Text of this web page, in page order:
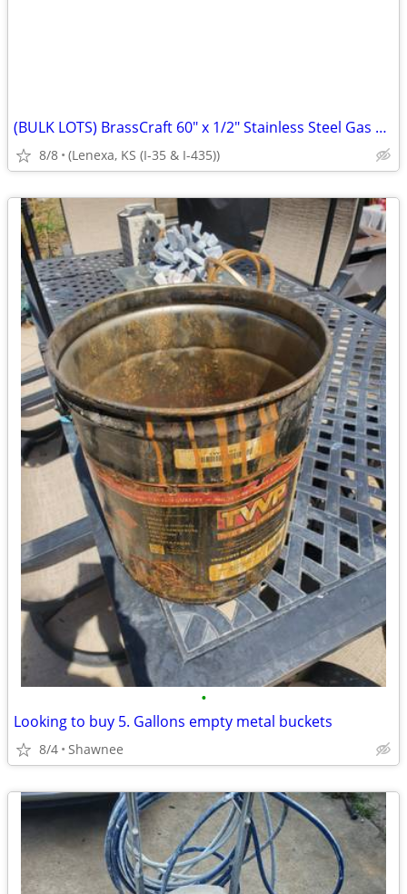
(BULK LOTS) BrassCraft 60" x 1/2" Stainless Steel Gas Connectors p
8/8 (Lenexa, KS (I-35 & I-435))
•
Looking to buy 5. Gallons empty metal buckets
8/4 Shawnee